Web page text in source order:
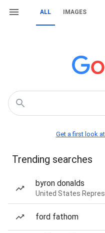
ALL IMAGES
Get a first look
Trending searches
byron donalds
United States
ford fathom